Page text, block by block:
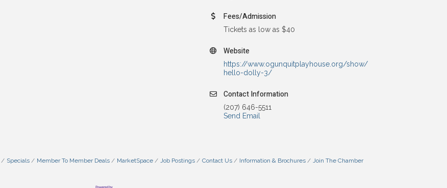
Fees/Admission
Tickets as low as $40
Website
https://www.ogunquitplayhouse.org/show/
hello-dolly-3/
Contact Information
(207) 646-5511
Send Email
Specials Member To Member Deals MarketSpace Job Postings Contact Us Information & Brochures Join The Chamber